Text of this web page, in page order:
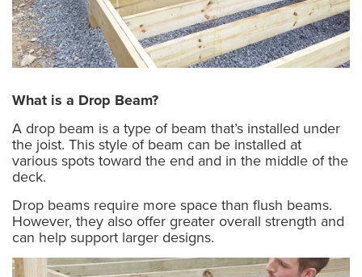
What is a Drop Beam?
A drop beam is a type of beam that’s installed under
the joist. This style of beam can be installed at
various spots toward the end and in the middle of the
deck.
Drop beams require more space than flush beams.
However, they also offer greater overall strength and
can help support larger designs.